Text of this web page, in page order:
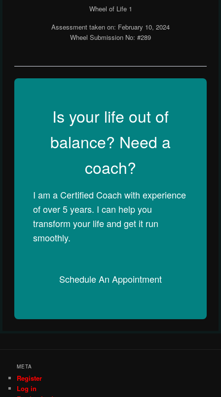
Wheel of Life 1
Assessment taken on: February 10, 2024
Wheel Submission No: #289
Is your life out of
balance? Need a
coach?
I am a Certified Coach with experience
of over 5 years. I can help you
transform your life and get it run
smoothly.
Schedule An Appointment
META
Register
Log in